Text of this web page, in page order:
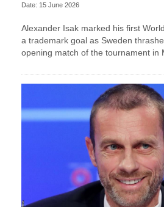
Date: 15 June 2026
Alexander Isak marked his first
a trademark goal as Sweden
opening match of the tournament in